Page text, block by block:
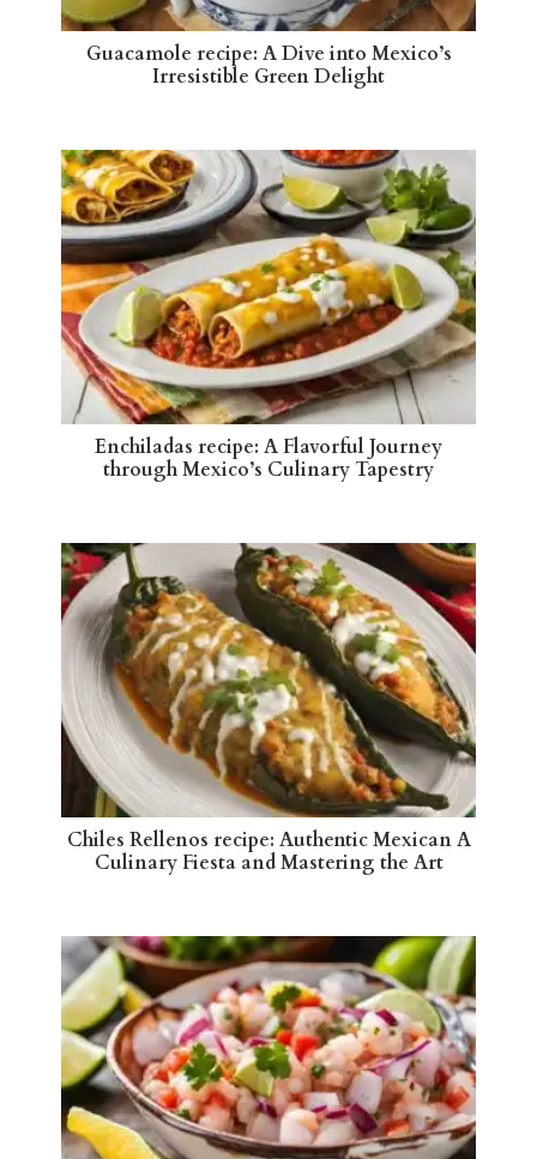
Guacamole recipe: A Dive into Mexico’s
Irresistible Green Delight
Enchiladas recipe: A Flavorful Journey
through Mexico’s Culinary Tapestry
Chiles Rellenos recipe: Authentic Mexican A
Culinary Fiesta and Mastering the Art